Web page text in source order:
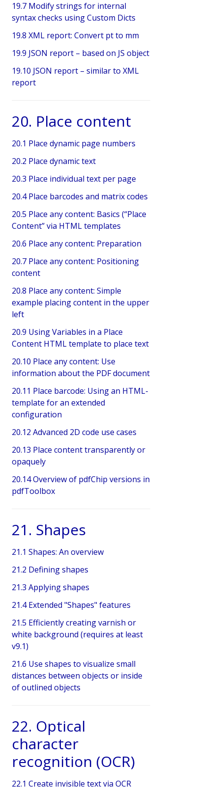
19.7 Modify strings for internal
syntax checks using Custom Dicts
19.8 XML report: Convert pt to mm
19.9 JSON report – based on JS object
19.10 JSON report – similar to XML
report
20. Place content
20.1 Place dynamic page numbers
20.2 Place dynamic text
20.3 Place individual text per page
20.4 Place barcodes and matrix codes
20.5 Place any content: Basics (“Place
Content” via HTML templates
20.6 Place any content: Preparation
20.7 Place any content: Positioning
content
20.8 Place any content: Simple
example placing content in the upper
left
20.9 Using Variables in a Place
Content HTML template to place text
20.10 Place any content: Use
information about the PDF document
20.11 Place barcode: Using an HTML-
template for an extended
configuration
20.12 Advanced 2D code use cases
20.13 Place content transparently or
opaquely
20.14 Overview of pdfChip versions in
pdfToolbox
21. Shapes
21.1 Shapes: An overview
21.2 Defining shapes
21.3 Applying shapes
21.4 Extended "Shapes" features
21.5 Efficiently creating varnish or
white background (requires at least
v9.1)
21.6 Use shapes to visualize small
distances between objects or inside
of outlined objects
22. Optical
character
recognition (OCR)
22.1 Create invisible text via OCR